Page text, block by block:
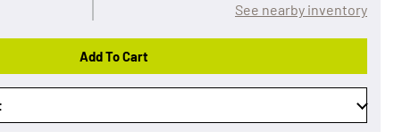
See nearby inventory
Add To Cart